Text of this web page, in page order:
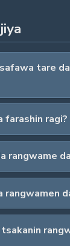
tare
farashin ragi?
rangwame
rangwamen